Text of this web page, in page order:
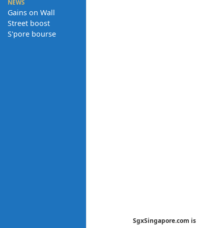
NEWS
Gains on Wall
Street boost
S'pore bourse
SgxSingapore.com